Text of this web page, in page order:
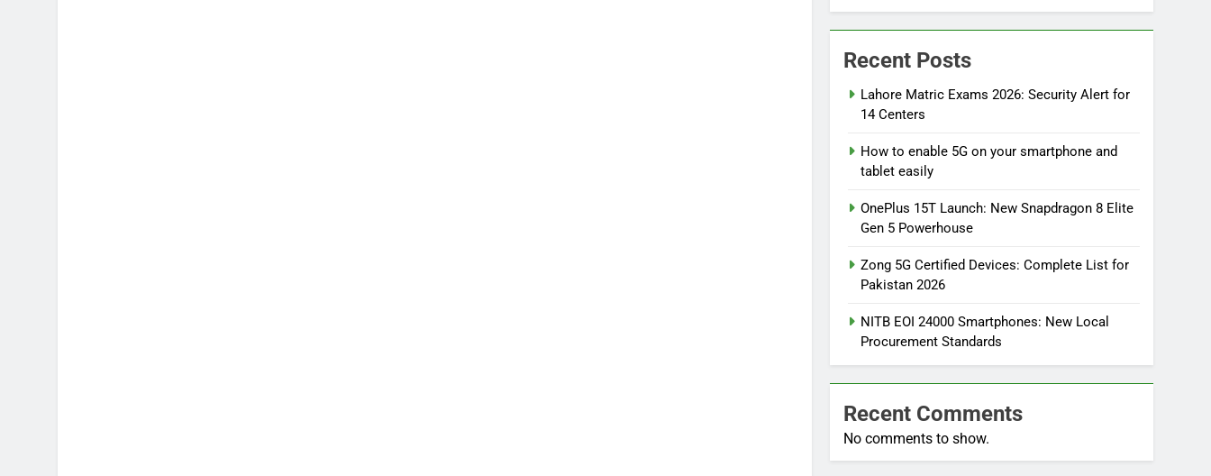
Recent Posts
Lahore Matric Exams 2026: Security Alert for
14 Centers
How to enable 5G on your smartphone and
tablet easily
OnePlus 15T Launch: New Snapdragon 8 Elite
Gen 5 Powerhouse
Zong 5G Certified Devices: Complete List for
Pakistan 2026
NITB EOI 24000 Smartphones: New Local
Procurement Standards
Recent Comments
No comments to show.